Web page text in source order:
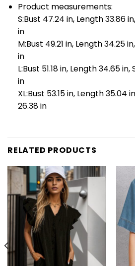
Product measurements:
S:Bust 47.24 in, Length 33.86
in
M:Bust 49.21 in, Length 34.25
in
L:Bust 51.18 in, Length 34.65
in
XL:Bust 53.15 in, Length 35.04
26.38 in
RELATED PRODUCTS